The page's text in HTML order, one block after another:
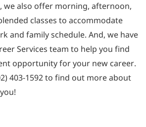
we also offer morning, afternoon,
classes to accommodate
and family schedule. And, we have
Services team to help you find
opportunity for your new career.
403-1592 to find out more about